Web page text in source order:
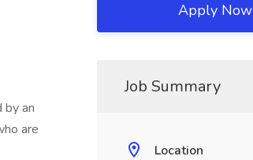
by an
are
Apply Now
Job Summary
Location